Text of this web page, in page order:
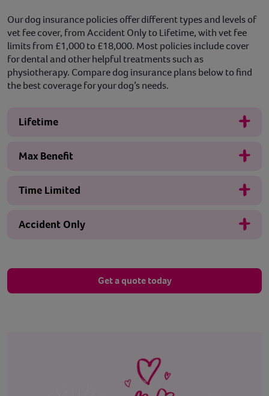
Our dog insurance policies offer different types and levels of
vet fee cover, from Accident Only to Lifetime, with vet fee
limits from £1,000 to £18,000. Most policies include cover
for dental and other helpful treatments such as
physiotherapy. Compare dog insurance plans below to find
the best coverage for your dog’s needs.
Lifetime
Max Benefit
Time Limited
Accident Only
Get a quote today